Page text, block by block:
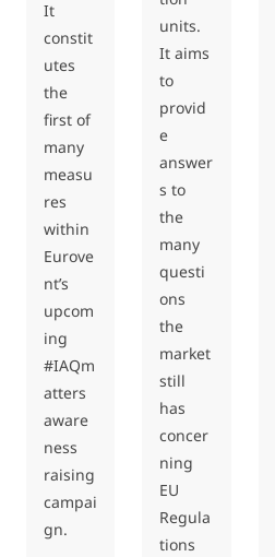
It
constit
utes
the
first of
many
measu
res
within
Eurove
nt’s
upcom
ing
#IAQm
atters
aware
ness
raising
campai
gn.
units.
It aims
to
provid
e
answer
s to
the
many
questi
ons
the
market
still
has
concer
ning
EU
Regula
tions